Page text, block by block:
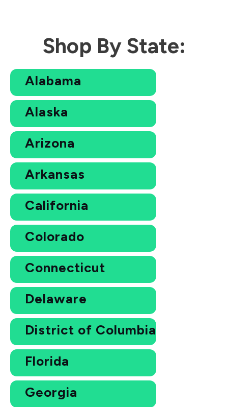
Shop By State:
Alabama
Alaska
Arizona
Arkansas
California
Colorado
Connecticut
Delaware
District of Columbia
Florida
Georgia